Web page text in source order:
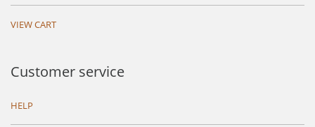
VIEW CART
Customer service
HELP